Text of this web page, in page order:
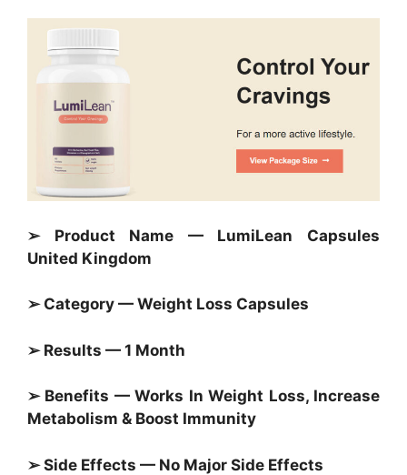
➢ Product Name — LumiLean Capsules
United Kingdom
➢ Category — Weight Loss Capsules
➢ Results — 1 Month
➢ Benefits — Works In Weight Loss, Increase
Metabolism & Boost Immunity
➢ Side Effects — No Major Side Effects